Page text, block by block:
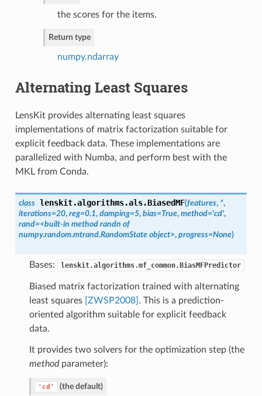
the scores for the items.
Return type
numpy.ndarray
Alternating Least Squares
LensKit provides alternating least squares
implementations of matrix factorization suitable for
explicit feedback data. These implementations are
parallelized with Numba, and perform best with the
MKL from Conda.
class lenskit.algorithms.als.BiasedMF(features, *,
iterations=20, reg=0.1, damping=5, bias=True, method='cd',
rand=<built-in method randn of
numpy.random.mtrand.RandomState object>, progress=None)
Bases: lenskit.algorithms.mf_common.BiasMFPredictor
Biased matrix factorization trained with alternating
least squares [ZWSP2008] . This is a prediction-
oriented algorithm suitable for explicit feedback
data.
It provides two solvers for the optimization step (the
methodparameter):
'cd' (the default)